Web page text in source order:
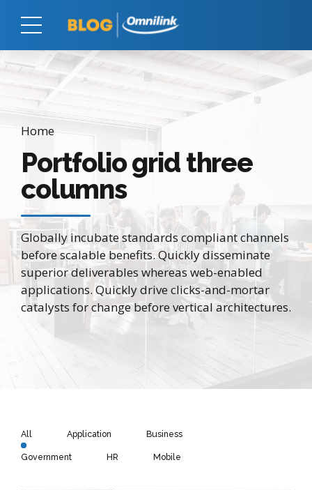
Home
Portfolio grid three
columns
Globally incubate standards compliant channels
before scalable benefits. Quickly disseminate
superior deliverables whereas web-enabled
applications. Quickly drive clicks-and-mortar
catalysts for change before vertical architectures.
All Application Business
Government HR Mobile